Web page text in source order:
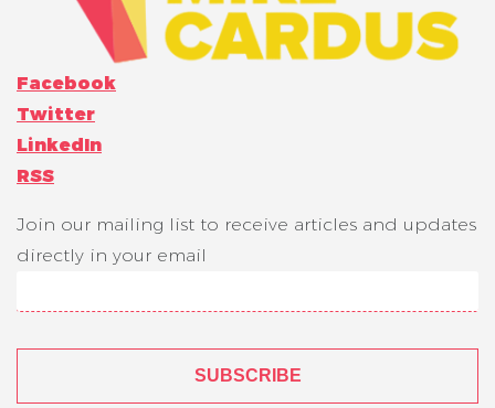
Facebook
Twitter
LinkedIn
RSS
Join our mailing list to receive articles and updates
directly in your email